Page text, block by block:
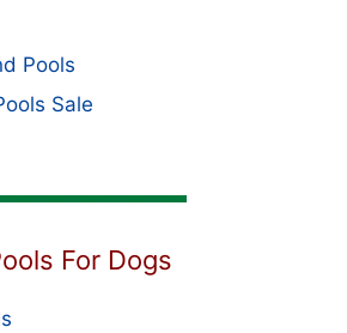
Pools
Sale
For Dogs